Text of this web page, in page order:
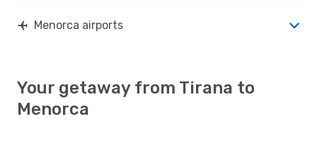
Menorca airports
Your getaway from Tirana to
Menorca